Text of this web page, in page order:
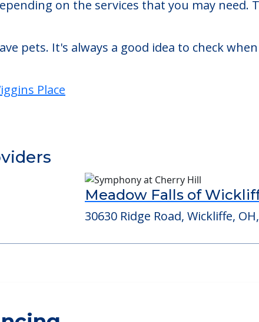
located in Beachwood, Ohio.
at a monthly rate of $4,960 to $4,960.
on the services that you may need.
pets. It's always a good idea to check
Place